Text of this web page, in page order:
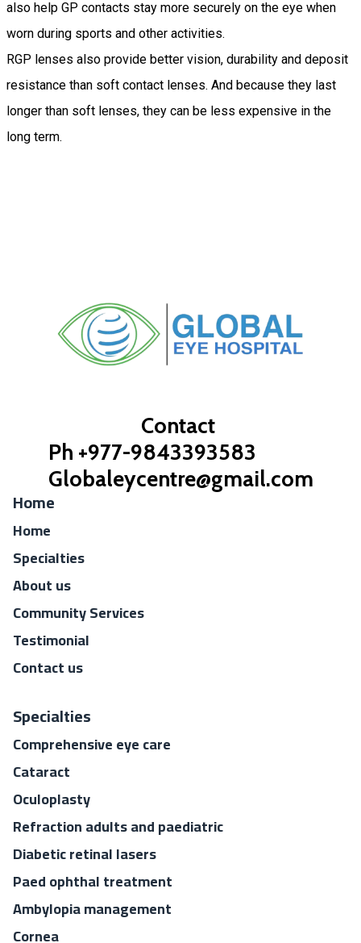
also help GP contacts stay more securely on the eye when
worn during sports and other activities.
RGP lenses also provide better vision, durability and deposit
resistance than soft contact lenses. And because they last
longer than soft lenses, they can be less expensive in the
long term.
Contact
Ph +977-9843393583
Globaleycentre@gmail.com
Home
Home
Specialties
About us
Community Services
Testimonial
Contact us
Specialties
Comprehensive eye care
Cataract
Oculoplasty
Refraction adults and paediatric
Diabetic retinal lasers
Paed ophthal treatment
Ambylopia management
Cornea